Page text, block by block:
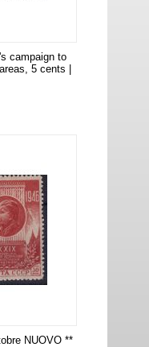
campaign to
5 cents |
NUOVO **